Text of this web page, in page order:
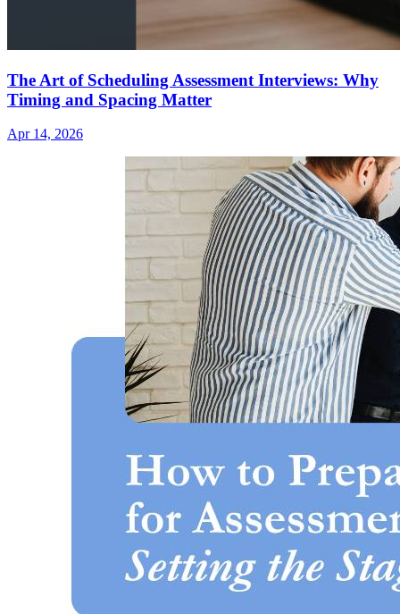
The Art of Scheduling Assessment Interviews: Why
Timing and Spacing Matter
Apr 14, 2026